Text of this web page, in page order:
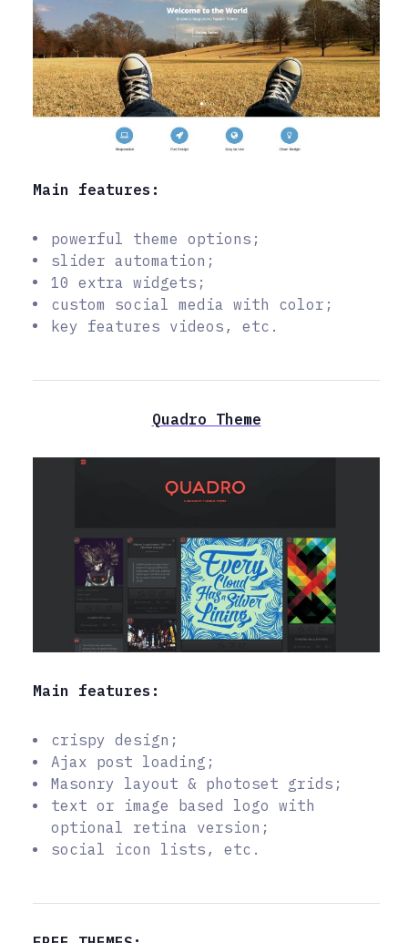
Main features:
powerful theme options;
slider automation;
10 extra widgets;
custom social media with color;
key features videos, etc.
Quadro Theme
Main features:
crispy design;
Ajax post loading;
Masonry layout & photoset grids;
text or image based logo with
optional retina version;
social icon lists, etc.